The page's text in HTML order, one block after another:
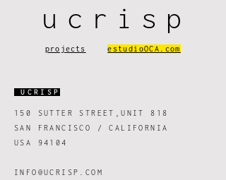
ucrisp
projects estudioOCA.com
UCRISP
150 SUTTER STREET,UNIT 818
SAN FRANCISCO / CALIFORNIA
USA 94104
INFO@UCRISP.COM